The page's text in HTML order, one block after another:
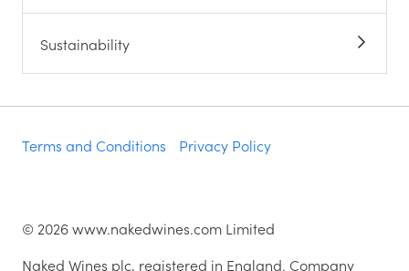
Sustainability
Terms and Conditions Privacy Policy
© 2026www.nakedwines.com Limited
Naked Wines plc, registered in England. Company